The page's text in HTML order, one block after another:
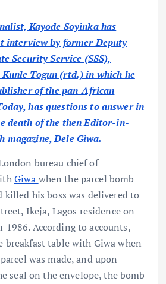
Kayode Soyinka has
interview by former Deputy
Security Service (SSS),
Togun (rtd.) in which he
of the pan-African
has questions to answer in
death of the then Editor-in-
magazine, Dele Giwa.
bureau chief of
Giwa when the parcel bomb
killed his boss was delivered to
Ikeja, Lagos residence on
1986. According to accounts,
breakfast table with Giwa when
was made, and upon
seal on the envelope, the bomb